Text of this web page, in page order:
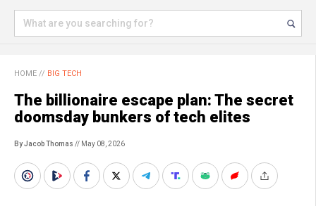
HOME // BIG TECH
The billionaire escape plan: The secret
doomsday bunkers of tech elites
By Jacob Thomas // May 08, 2026